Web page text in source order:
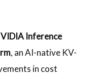
Inference
, an AI-native KV-
in cost